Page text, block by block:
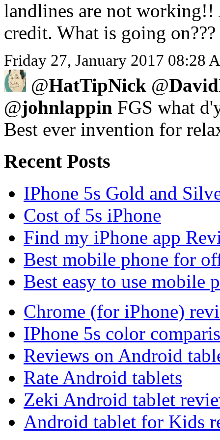
landlines are not
credit. What is going on???
Friday 27, January 2017 08:28
@HatTipNick @
@johnlappin FGS what
Best ever invention for
Recent Posts
IPhone 5s Gold and
Cost of 5s iPhone
Find my iPhone app
Best mobile phone for
Best easy to use mobile
Chrome (for iPhone)
IPhone 5s color
Reviews on Android
Rate Android tablets
Zeki Android tablet
Android tablet for Kids